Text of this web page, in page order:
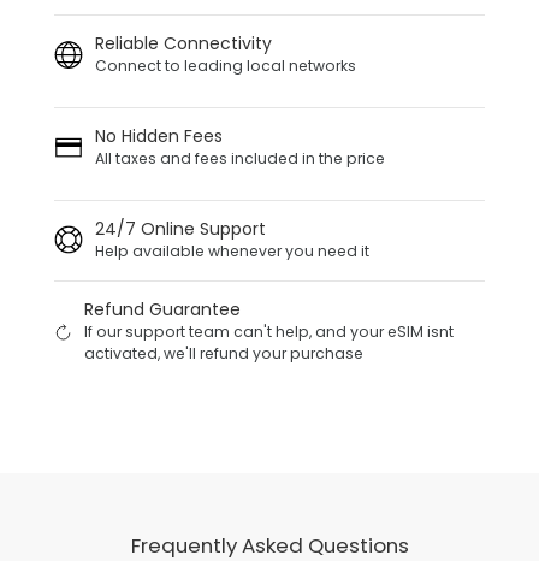
Reliable Connectivity
Connect to leading local networks
No Hidden Fees
All taxes and fees included in the price
24/7 Online Support
Help available whenever you need it
Refund Guarantee
If our support team can't help, and your eSIM isnt
activated, we'll refund your purchase
Frequently Asked Questions